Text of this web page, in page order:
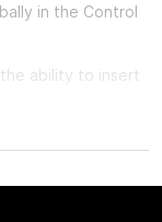
in the Control
the ability to insert
with a center